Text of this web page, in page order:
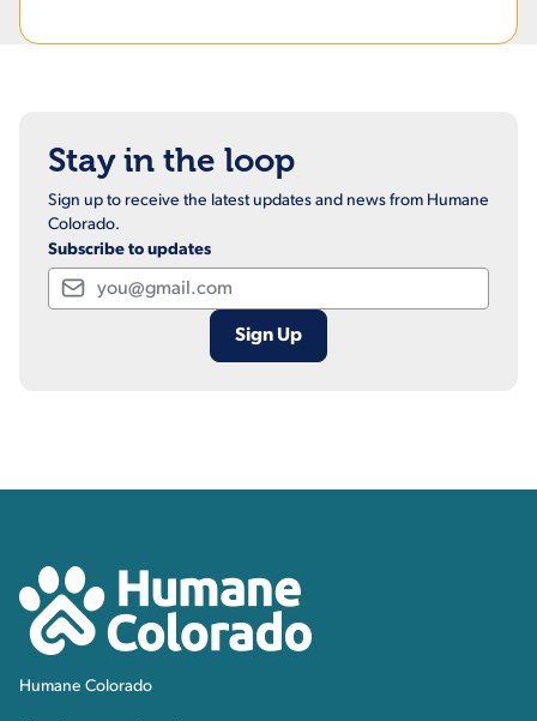
Stay in the loop
Sign up to receive the latest updates and news from Humane
Colorado.
Subscribe to updates
Email
Humane Colorado
Humane Colorado